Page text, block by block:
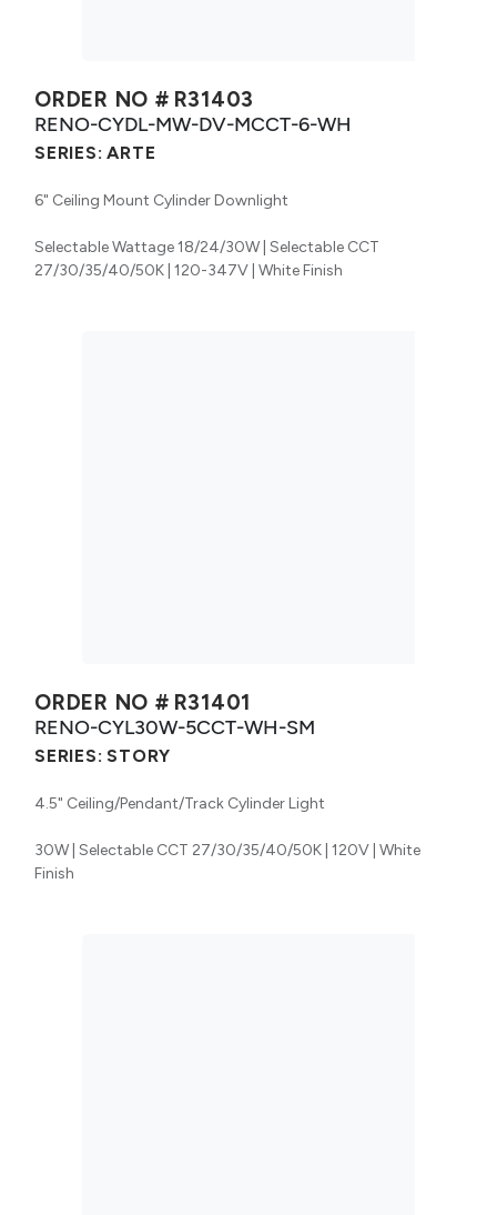
ORDER NO # R31403
RENO-CYDL-MW-DV-MCCT-6-WH
SERIES: ARTE
6" Ceiling Mount Cylinder Downlight
Selectable Wattage 18/24/30W | Selectable CCT
27/30/35/40/50K | 120-347V | White Finish
ORDER NO # R31401
RENO-CYL30W-5CCT-WH-SM
SERIES: STORY
4.5" Ceiling/Pendant/Track Cylinder Light
30W | Selectable CCT 27/30/35/40/50K | 120V | White
Finish